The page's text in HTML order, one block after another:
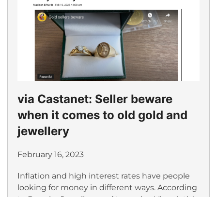
via Castanet: Seller beware
when it comes to old gold and
jewellery
February 16, 2023
Inflation and high interest rates have people
looking for money in different ways. According